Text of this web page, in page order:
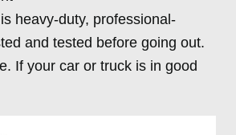
heavy-duty, professional-
and tested before going out.
If your car or truck is in good